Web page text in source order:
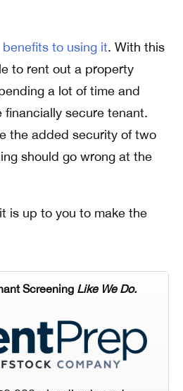
benefits to using it. With this
to rent out a property
a lot of time and
financially secure tenant.
the added security of two
should go wrong at the
is up to you to make the
Screening Like We Do.